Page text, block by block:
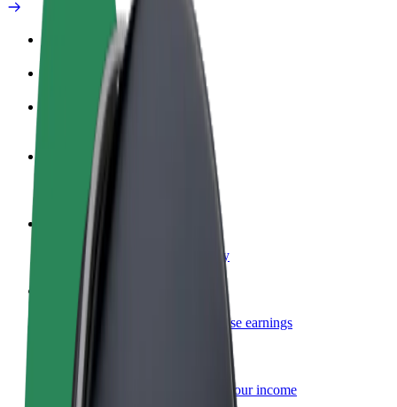
How to join
Become a driver
Make money on your terms
Become a courier
Deliver food and get paid weekly
Add a restaurant or store
Reach more customers and increase earnings
Sign up as a fleet owner
Add your fleet to Bolt and boost your income